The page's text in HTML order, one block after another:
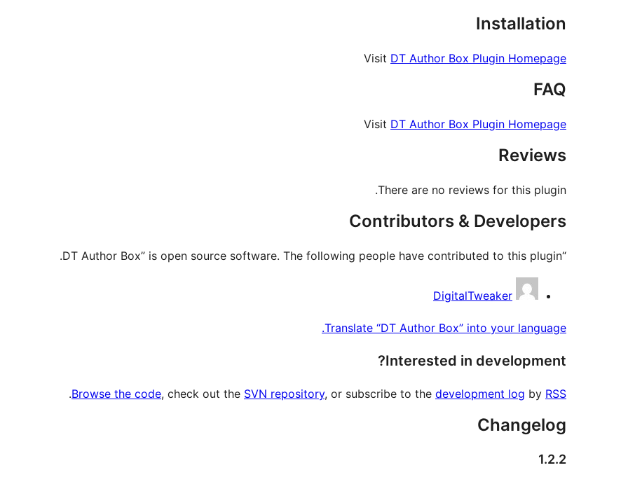
Installation
Visit DT Author Box Plugin Homepage
FAQ
Visit DT Author Box Plugin Homepage
Reviews
There are no reviews for this plugin.
Contributors & Developers
“DT Author Box” is open source software. The following people have contributed to this plugin.
Contributors
DigitalTweaker
Translate “DT Author Box” into your language.
Interested in development?
Browse the code, check out the SVN repository, or subscribe to the development log by RSS
.
Changelog
1.2.2